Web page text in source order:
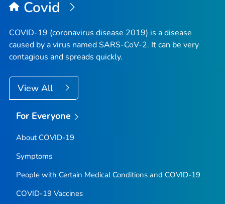
Covid
COVID-19 (coronavirus disease 2019) is a disease
caused by a virus named SARS-CoV-2. It can be very
contagious and spreads quickly.
View All
For Everyone
About COVID-19
Symptoms
People with Certain Medical Conditions and COVID-19
COVID-19 Vaccines